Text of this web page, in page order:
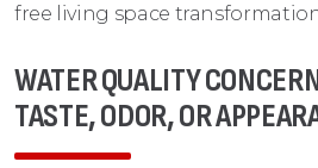
free living space
WATER QUALITY
TASTE, ODOR, OR